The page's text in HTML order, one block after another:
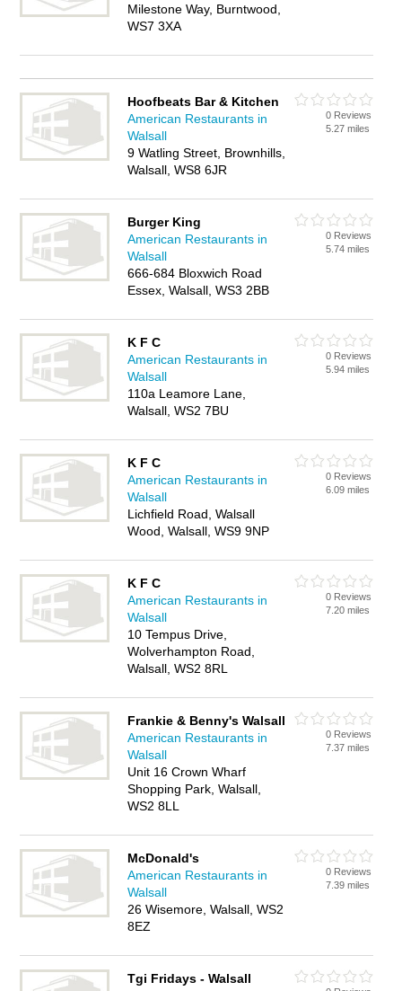
Milestone Way, Burntwood,
WS7 3XA
Hoofbeats Bar & Kitchen
American Restaurants in
Walsall
9 Watling Street, Brownhills,
Walsall, WS8 6JR
0 Reviews
5.27 miles
Burger King
American Restaurants in
Walsall
666-684 Bloxwich Road
Essex, Walsall, WS3 2BB
0 Reviews
5.74 miles
K F C
American Restaurants in
Walsall
110a Leamore Lane,
Walsall, WS2 7BU
0 Reviews
5.94 miles
K F C
American Restaurants in
Walsall
Lichfield Road, Walsall
Wood, Walsall, WS9 9NP
0 Reviews
6.09 miles
K F C
American Restaurants in
Walsall
10 Tempus Drive,
Wolverhampton Road,
Walsall, WS2 8RL
0 Reviews
7.20 miles
Frankie & Benny's Walsall
American Restaurants in
Walsall
Unit 16 Crown Wharf
Shopping Park, Walsall,
WS2 8LL
0 Reviews
7.37 miles
McDonald's
American Restaurants in
Walsall
26 Wisemore, Walsall, WS2
8EZ
0 Reviews
7.39 miles
Tgi Fridays - Walsall